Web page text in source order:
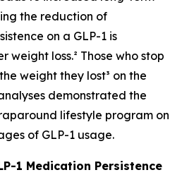
the reduction of
on a GLP-1 is
weight loss.² Those who stop
weight they lost³ on the
demonstrated the
lifestyle program on
of GLP-1 usage.
1 Medication Persistence